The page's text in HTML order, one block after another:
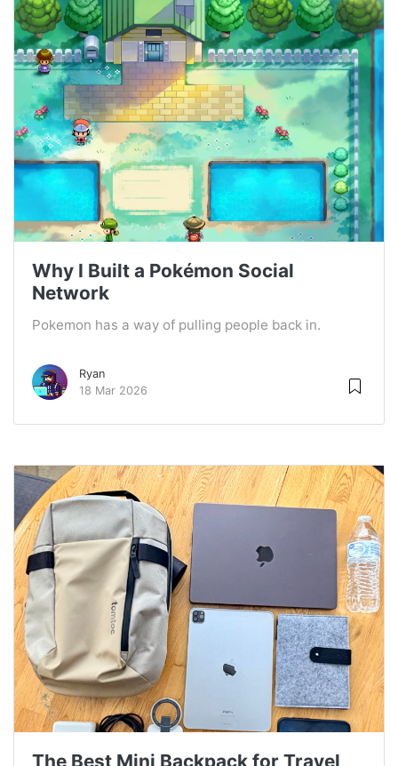
Why I Built a Pokémon Social
Network
Pokemon has a way of pulling people back in.
Ryan
18 Mar 2026
The Best Mini Backpack for Travel,